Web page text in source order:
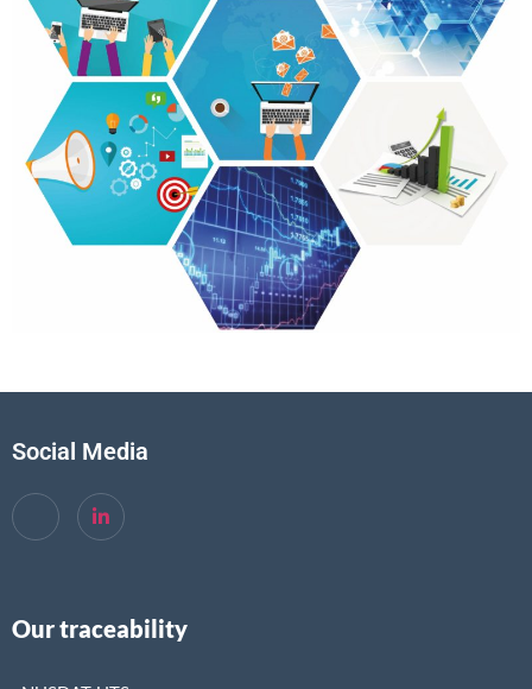
Social Media
Our traceability